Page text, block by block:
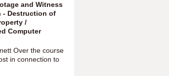
and Witness
- Destruction of
/
Computer
Over the course
in connection to